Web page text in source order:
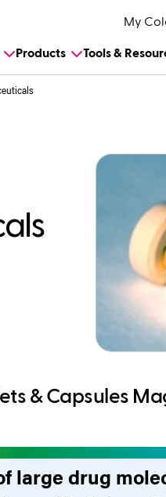
My
Products Tools &
& Capsules
large drug